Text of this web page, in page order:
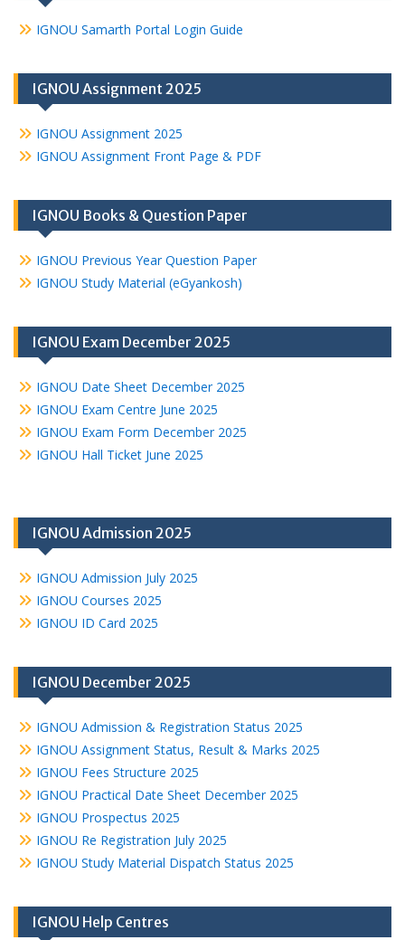
IGNOU Samarth Portal Login Guide
IGNOU Assignment 2025
IGNOU Assignment 2025
IGNOU Assignment Front Page & PDF
IGNOU Books & Question Paper
IGNOU Previous Year Question Paper
IGNOU Study Material (eGyankosh)
IGNOU Exam December 2025
IGNOU Date Sheet December 2025
IGNOU Exam Centre June 2025
IGNOU Exam Form December 2025
IGNOU Hall Ticket June 2025
IGNOU Admission 2025
IGNOU Admission July 2025
IGNOU Courses 2025
IGNOU ID Card 2025
IGNOU December 2025
IGNOU Admission & Registration Status 2025
IGNOU Assignment Status, Result & Marks 2025
IGNOU Fees Structure 2025
IGNOU Practical Date Sheet December 2025
IGNOU Prospectus 2025
IGNOU Re Registration July 2025
IGNOU Study Material Dispatch Status 2025
IGNOU Help Centres